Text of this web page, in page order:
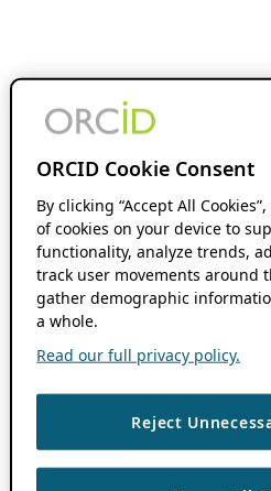
ORCID Cookie Consent
By clicking “Accept All
of cookies on your device to
functionality, analyze trends,
track user movements around
gather demographic
a whole.
Read our full privacy policy.
Reject